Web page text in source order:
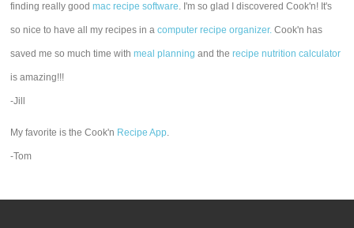
finding really goodmac recipe software. I'm so glad I discovered Cook'n! It's
so nice to have all my recipes in acomputer recipe organizer. Cook'n has
saved me so much time withmeal planning and therecipe nutrition calculator
is amazing!!!
-Jill
My favorite is the Cook'n Recipe App.
-Tom